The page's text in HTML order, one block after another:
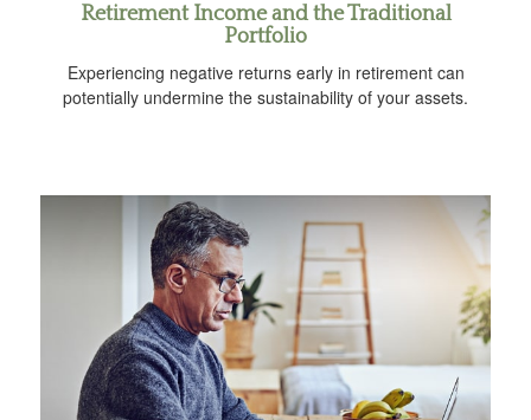
Retirement Income and the Traditional
Portfolio
Experiencing negative returns early in retirement can
potentially undermine the sustainability of your assets.